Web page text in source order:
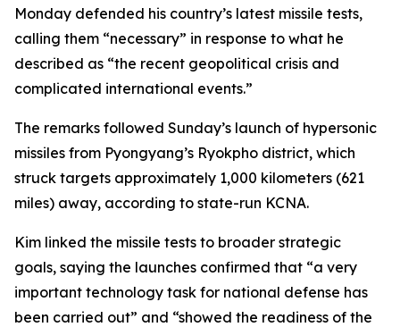
Monday defended his country’s latest missile tests,
calling them “necessary” in response to what he
described as “the recent geopolitical crisis and
complicated international events.”
The remarks followed Sunday’s launch of hypersonic
missiles from Pyongyang’s Ryokpho district, which
struck targets approximately 1,000 kilometers (621
miles) away, according to state-run KCNA.
Kim linked the missile tests to broader strategic
goals, saying the launches confirmed that “a very
important technology task for national defense has
been carried out” and “showed the readiness of the